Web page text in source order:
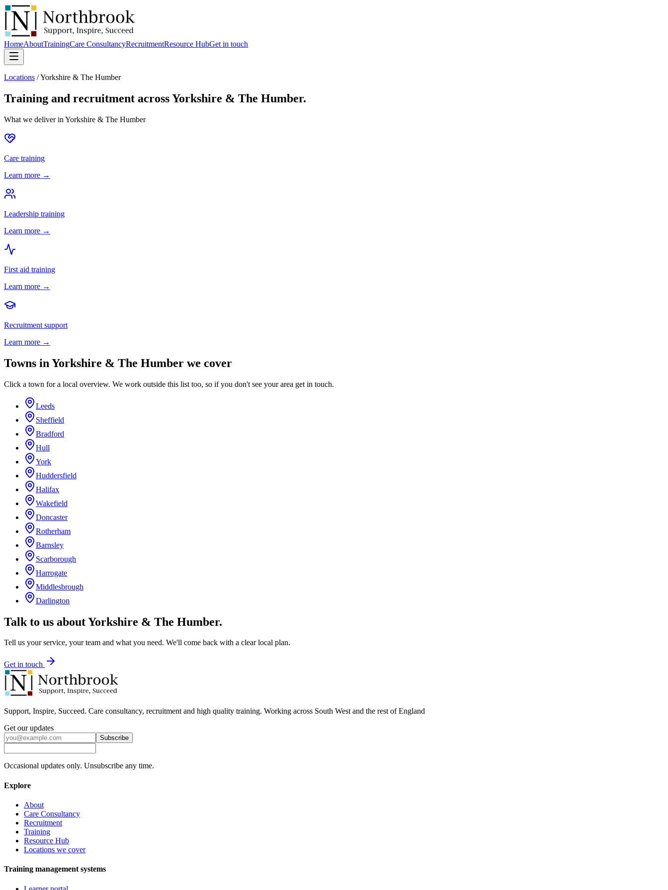
HomeAboutTrainingCare ConsultancyRecruitmentResource HubGet in touch
Locations /Yorkshire & The Humber
Training and recruitment acrossYorkshire & The Humber.
What we deliver in Yorkshire & The Humber
Care training
Learn more →
Leadership training
Learn more →
First aid training
Learn more →
Recruitment support
Learn more →
Towns in Yorkshire & The Humber we cover
Click a town for a local overview. We work outside this list too, so if you don't see your area get in touch.
Leeds
Sheffield
Bradford
Hull
York
Huddersfield
Halifax
Wakefield
Doncaster
Rotherham
Barnsley
Scarborough
Harrogate
Middlesbrough
Darlington
Talk to us aboutYorkshire & The Humber.
Tell us your service, your team and what you need. We'll come back with a clear local plan.
Get in touch
Support, Inspire, Succeed. Care consultancy, recruitment and high quality training. Working across South West and the rest of England
Get our updates
Subscribe
Occasional updates only. Unsubscribe any time.
Explore
About
Care Consultancy
Recruitment
Training
Resource Hub
Locations we cover
Training management systems